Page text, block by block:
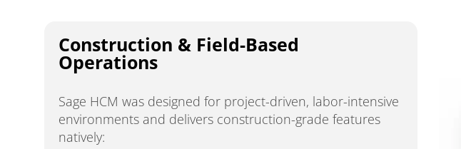
Construction & Field-Based
Operations
Sage HCM was designed for project-driven, labor-intensive
environments and delivers construction-grade features
natively: